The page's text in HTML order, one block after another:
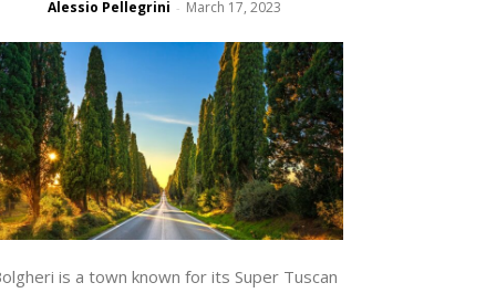
Alessio Pellegrini - March 17, 2023
is a town known for its Super Tuscan